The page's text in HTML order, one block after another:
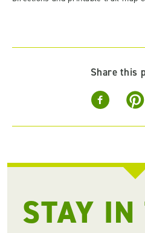
Share this
STAY IN